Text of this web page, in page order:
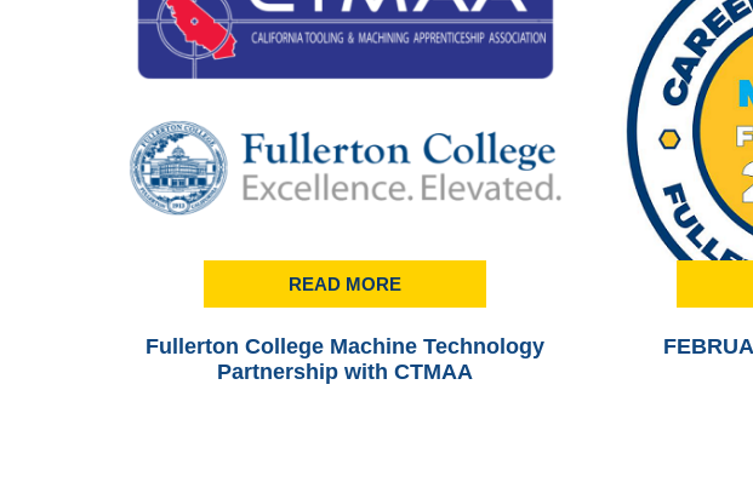
READ MORE
Fullerton College Machine Technology
Partnership with CTMAA